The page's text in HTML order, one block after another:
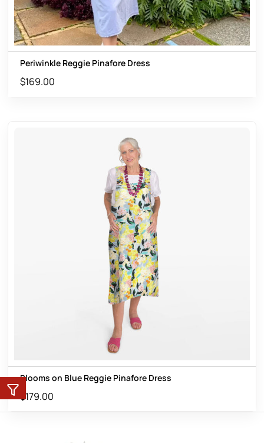
Periwinkle Reggie Pinafore Dress
$169.00
Blooms on Blue Reggie Pinafore Dress
$179.00